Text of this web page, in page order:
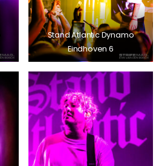
Stand Atlantic Dynamo
Eindhoven 6